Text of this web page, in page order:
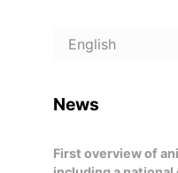
Choose
News
First overview of